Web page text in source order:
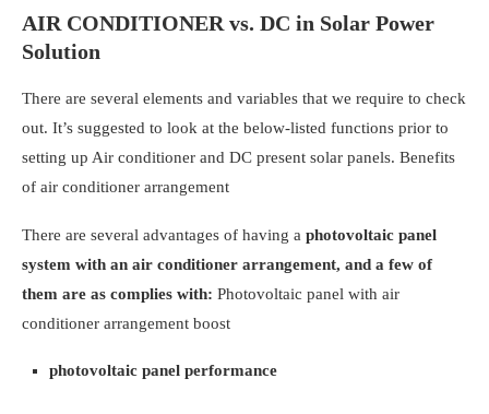
AIR CONDITIONER vs. DC in Solar Power
Solution
There are several elements and variables that we require to check
out. It’s suggested to look at the below-listed functions prior to
setting up Air conditioner and DC present solar panels. Benefits
of air conditioner arrangement
There are several advantages of having a photovoltaic panel
system with an air conditioner arrangement, and a few of
them are as complies with: Photovoltaic panel with air
conditioner arrangement boost
photovoltaic panel performance